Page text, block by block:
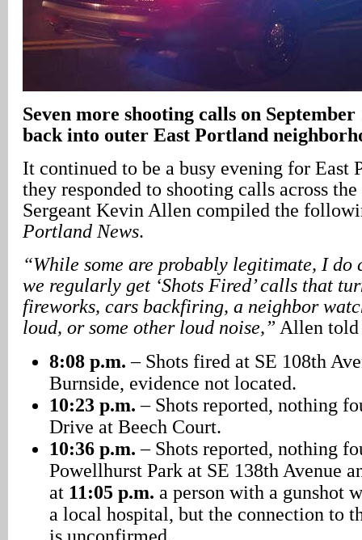
Seven more shooting calls on
back into outer East Portland
It continued to be a busy evening for East
they responded to shooting calls across the
Sergeant Kevin Allen compiled the
Portland News.
“While some are probably legitimate, I do
we regularly get ‘Shots Fired’ calls that
fireworks, cars backfiring, a neighbor
loud, or some other loud noise,” Allen told
8:08 p.m. – Shots fired at SE 108th
Burnside, evidence not located.
10:23 p.m. – Shots reported, nothing
Drive at Beech Court.
10:36 p.m. – Shots reported, nothing
Powellhurst Park at SE 138th Avenue
at 11:05 p.m. a person with a gunshot
a local hospital, but the connection to
is unconfirmed.